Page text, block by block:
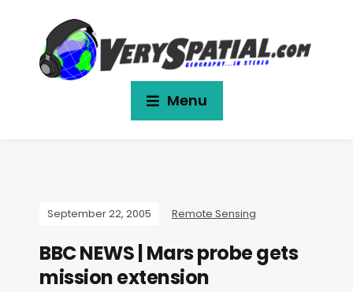
Menu
September 22, 2005 Remote Sensing
BBC NEWS | Mars probe gets
mission extension